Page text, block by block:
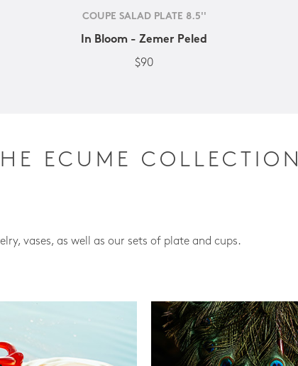
COUPE SALAD PLATE 8.5''
In Bloom - Zemer Peled
$90
ECUME COLLECTION
vases, as well as our sets of plate and cups.